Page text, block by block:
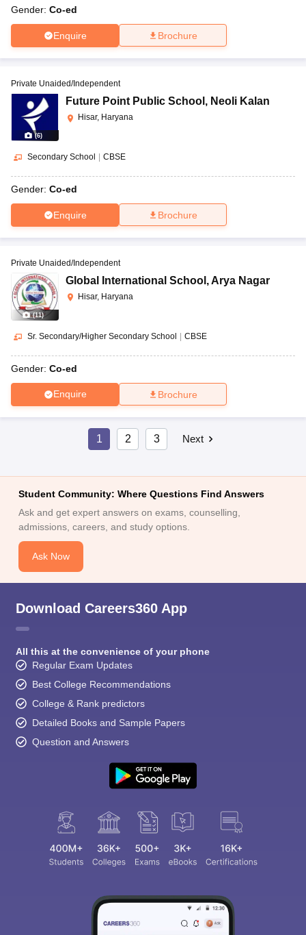
Gender: Co-ed
Enquire Brochure
(6)
Private Unaided/Independent
Future Point Public School , Neoli Kalan
Hisar, Haryana
Secondary School CBSE
Gender: Co-ed
Enquire Brochure
(11)
Private Unaided/Independent
Global International School ,Arya Nagar
Hisar, Haryana
Sr. Secondary/Higher Secondary School CBSE
Gender: Co-ed
Enquire Brochure
1 2 3 Next
Student Community: Where Questions Find Answers
Ask and get expert answers on exams, counselling,
admissions, careers, and study options.
Ask Now
Download Careers360 App
All this at the convenience of your phone
Regular Exam Updates
Best College Recommendations
College & Rank predictors
Detailed Books and Sample Papers
Question and Answers